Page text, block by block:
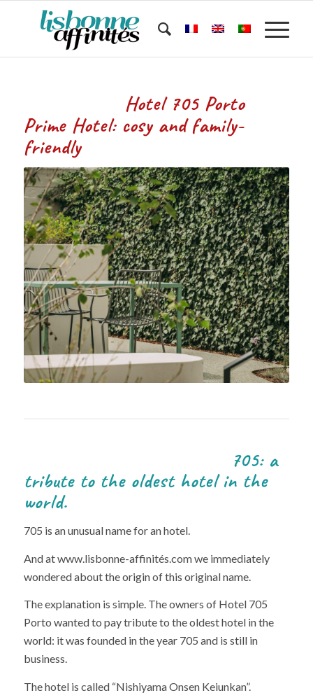
Hotel 705 Porto
Prime Hotel: cosy and family-
friendly
705: a
tribute to the oldest hotel in the
world.
705 is an unusual name for an hotel.
And at www.lisbonne-affinités.com we immediately
wondered about the origin of this original name.
The explanation is simple. The owners of Hotel 705
Porto wanted to pay tribute to the oldest hotel in the
world: it was founded in the year 705 and is still in
business.
The hotel is called “Nishiyama Onsen Keiunkan”.